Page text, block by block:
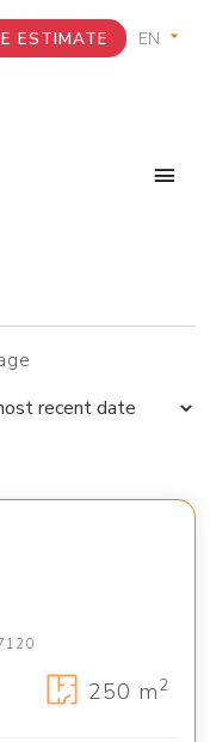
ESTIMATE
250 m2